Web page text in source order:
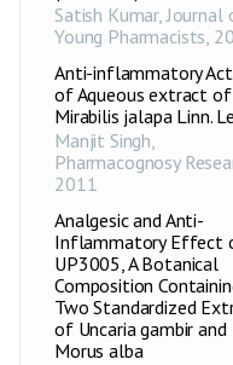
Satish Kumar,Journal
Young Pharmacists,
Anti-inflammatory
of Aqueous extract of
Mirabilis jalapa Linn.
Manjit Singh,
Pharmacognosy
2011
Analgesic and Anti-
Inflammatory Effect
UP3005, A Botanical
Composition
Two Standardized
of Uncaria gambir and
Morus alba